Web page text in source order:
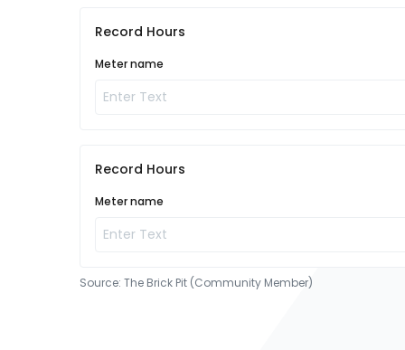
Record Hours
Meter name
Record Hours
Meter name
Source: The Brick Pit (Community Member)